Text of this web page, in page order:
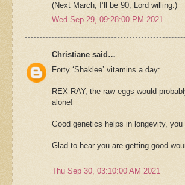
(Next March, I’ll be 90; Lord willing.)
Wed Sep 29, 09:28:00 PM 2021
Christiane said…
Forty ‘Shaklee’ vitamins a day:
REX RAY, the raw eggs would
alone!
Good genetics helps in longevity, you
Glad to hear you are getting good
Thu Sep 30, 03:10:00 AM 2021